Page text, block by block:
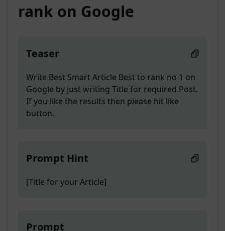
rank on Google
Teaser
Write Best Smart Article Best to rank no 1 on
Google by just writing Title for required Post.
If you like the results then please hit like
button.
Prompt Hint
[Title for your Article]
Prompt